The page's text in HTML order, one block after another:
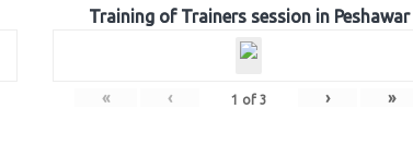
Training of Trainers session in Peshawar
« ‹ 1 of 3 › »